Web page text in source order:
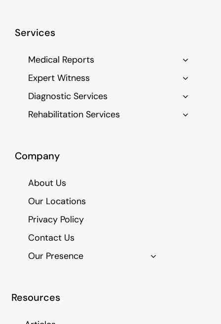
Services
Medical Reports
Expert Witness
Diagnostic Services
Rehabilitation Services
Company
About Us
Our Locations
Privacy Policy
Contact Us
Our Presence
Resources